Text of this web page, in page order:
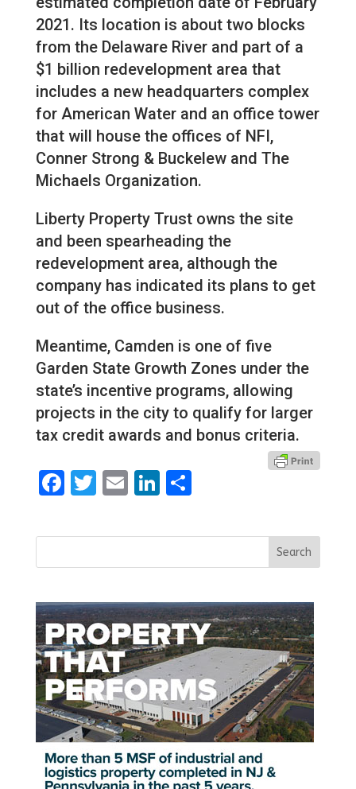
2021. Its location is about two blocks
from the Delaware River and part of a
$1 billion redevelopment area that
includes a new headquarters complex
for American Water and an office tower
that will house the offices of NFI,
Conner Strong & Buckelew and The
Michaels Organization.
Liberty Property Trust owns the site
and been spearheading the
redevelopment area, although the
company has indicated its plans to get
out of the office business.
Meantime, Camden is one of five
Garden State Growth Zones under the
state’s incentive programs, allowing
projects in the city to qualify for larger
tax credit awards and bonus criteria.
Facebook
Twitter
EmailLinkedIn
Share